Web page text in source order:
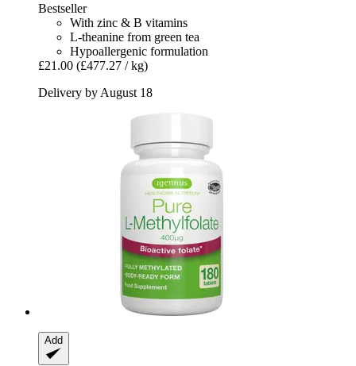
Bestseller
With zinc & B vitamins
L-theanine from green tea
Hypoallergenic formulation
£21.00 (£477.27 / kg)
Delivery by August 18
Add